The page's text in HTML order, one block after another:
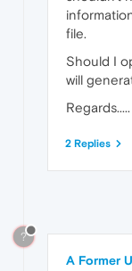
file.
Should I
will
Regards.....
2 Replies
?
A Former